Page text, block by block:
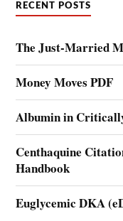
RECENT POSTS
The Just-Married
Money Moves PDF
Albumin in
Centhaquine
Handbook
Euglycemic DKA